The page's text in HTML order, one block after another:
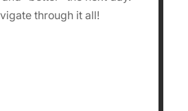
through it all!